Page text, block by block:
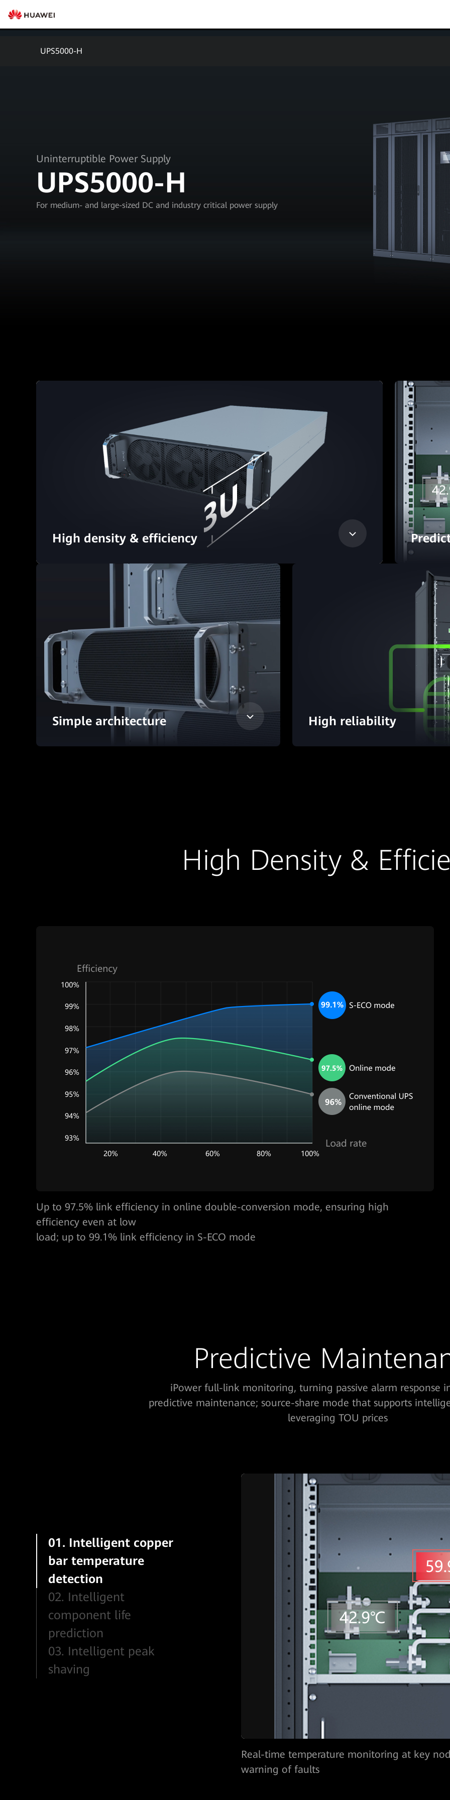
UPS5000-H
Uninterruptible Power Supply
UPS5000-H
For medium- and large-sized DC and industry critical power supply
High density & efficiency
Simple architecture High reliability
High Density &
100 kVA@3U，One GW per cabinet
Predictive
iPower full-link monitoring, turning passive alarm response
predictive maintenance; source-share mode that supports
leveraging TOU prices
01. Intelligent copper
bar temperature
detection
02. Intelligent
component life
prediction
03. Intelligent peak
shaving
AI-powered monitoring of the capacitance
lifespan one year in